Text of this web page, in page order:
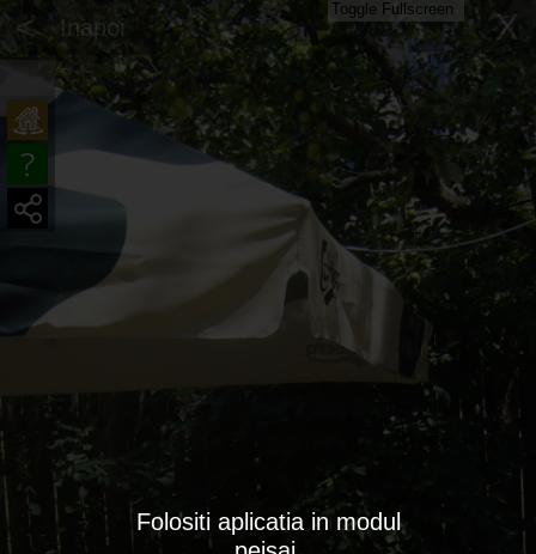
Folositi aplicatia in modul
< Inapoi X
Toggle Fullscreen